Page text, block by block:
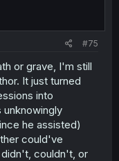
#75
or grave, I'm still
It just turned
into
he assisted)
could've
didn't, couldn't, or